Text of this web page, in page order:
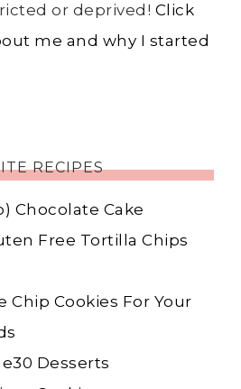
or deprived! Click
me and why I started
RECIPES
Chocolate Cake
Free Tortilla Chips
Chip Cookies For Your
Desserts